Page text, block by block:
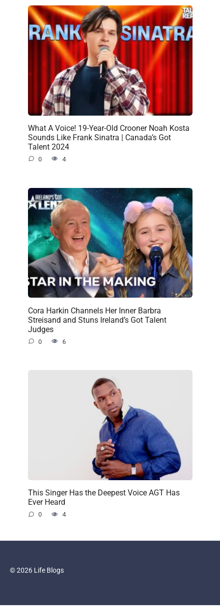
What A Voice! 19-Year-Old Crooner Noah Kosta
Sounds Like Frank Sinatra | Canada’s Got
Talent 2024
0 4
Cora Harkin Channels Her Inner Barbra
Streisand and Stuns Ireland’s Got Talent
Judges
0 6
This Singer Has the Deepest Voice AGT Has
Ever Heard
0 4
© 2026 Life Blogs